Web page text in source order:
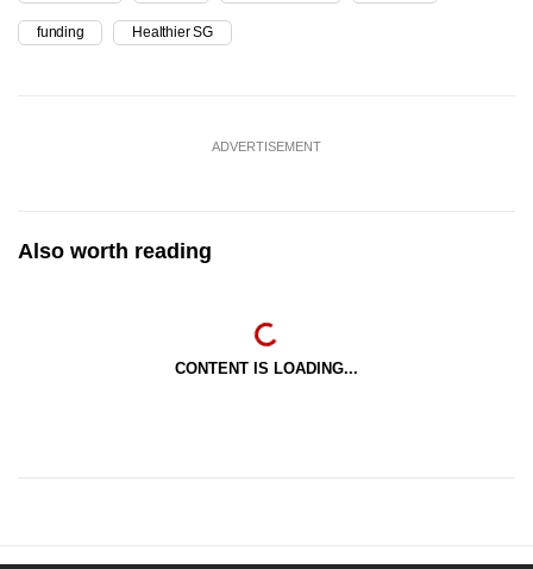
funding Healthier SG
ADVERTISEMENT
Also worth reading
CONTENT IS LOADING...